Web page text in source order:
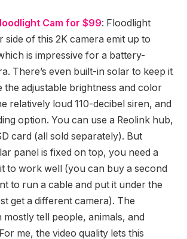
Cam for $99: Floodlight
side of this 2K camera emit up to
is impressive for a battery-
There’s even built-in solar to keep it
the adjustable brightness and color
relatively loud 110-decibel siren, and
option. You can use a Reolink hub,
card (all sold separately). But
panel is fixed on top, you need a
to work well (you can buy a second
to run a cable and put it under the
get a different camera). The
tell people, animals, and
me, the video quality lets this